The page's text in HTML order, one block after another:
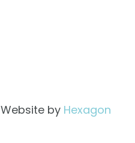
Website by Hexagon